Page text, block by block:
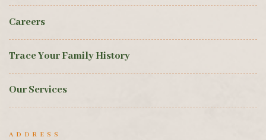
Careers
Trace Your Family History
Our Services
ADDRESS